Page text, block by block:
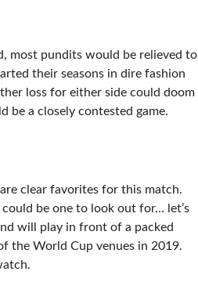
most pundits would be relieved to
their seasons in dire fashion
loss for either side could doom
be a closely contested game.
clear favorites for this match.
be one to look out for… let’s
will play in front of a packed
the World Cup venues in 2019.